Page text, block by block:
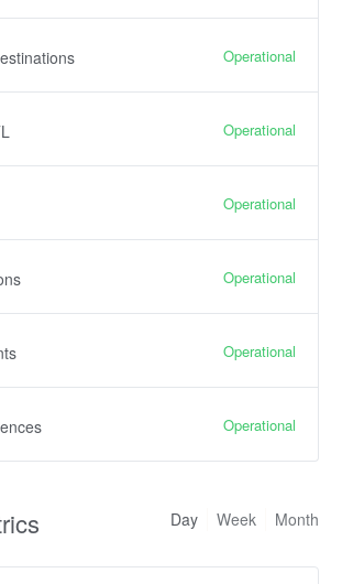
Operational
Operational
Operational
Operational
Operational
Operational
Month
Week
Day